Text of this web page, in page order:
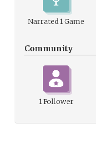
Narrated 1 Game
Community
1 Follower